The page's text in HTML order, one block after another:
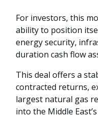
For investors, this
ability to position
energy security,
duration cash flow
This deal offers a
contracted returns,
largest natural gas
into the Middle